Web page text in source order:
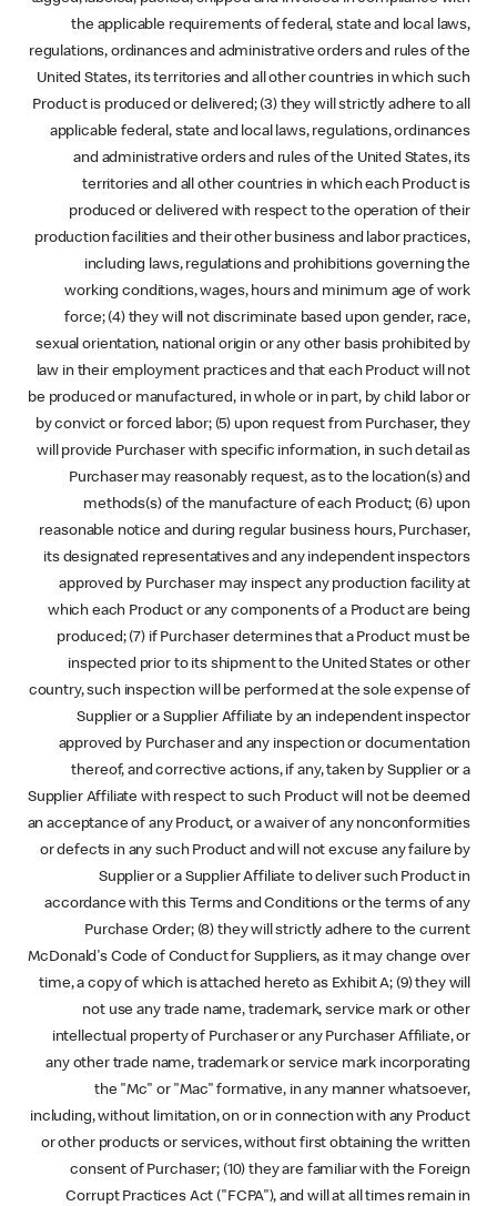
the applicable requirements of federal, state and local laws,
regulations, ordinances and administrative orders and rules of the
United States, its territories and all other countries in which such
Product is produced or delivered; (3) they will strictly adhere to all
applicable federal, state and local laws, regulations, ordinances
and administrative orders and rules of the United States, its
territories and all other countries in which each Product is
produced or delivered with respect to the operation of their
production facilities and their other business and labor practices,
including laws, regulations and prohibitions governing the
working conditions, wages, hours and minimum age of work
force; (4) they will not discriminate based upon gender, race,
sexual orientation, national origin or any other basis prohibited by
law in their employment practices and that each Product will not
be produced or manufactured, in whole or in part, by child labor or
by convict or forced labor; (5) upon request from Purchaser, they
will provide Purchaser with specific information, in such detail as
Purchaser may reasonably request, as to the location(s) and
methods(s) of the manufacture of each Product; (6) upon
reasonable notice and during regular business hours, Purchaser,
its designated representatives and any independent inspectors
approved by Purchaser may inspect any production facility at
which each Product or any components of a Product are being
produced; (7) if Purchaser determines that a Product must be
inspected prior to its shipment to the United States or other
country, such inspection will be performed at the sole expense of
Supplier or a Supplier Affiliate by an independent inspector
approved by Purchaser and any inspection or documentation
thereof, and corrective actions, if any, taken by Supplier or a
Supplier Affiliate with respect to such Product will not be deemed
an acceptance of any Product, or a waiver of any nonconformities
or defects in any such Product and will not excuse any failure by
Supplier or a Supplier Affiliate to deliver such Product in
accordance with this Terms and Conditions or the terms of any
Purchase Order; (8) they will strictly adhere to the current
McDonald's Code of Conduct for Suppliers, as it may change over
time, a copy of which is attached hereto as Exhibit A; (9) they will
not use any trade name, trademark, service mark or other
intellectual property of Purchaser or any Purchaser Affiliate, or
any other trade name, trademark or service mark incorporating
the "Mc" or "Mac" formative, in any manner whatsoever,
including, without limitation, on or in connection with any Product
or other products or services, without first obtaining the written
consent of Purchaser; (10) they are familiar with the Foreign
Corrupt Practices Act ("FCPA"), and will at all times remain in